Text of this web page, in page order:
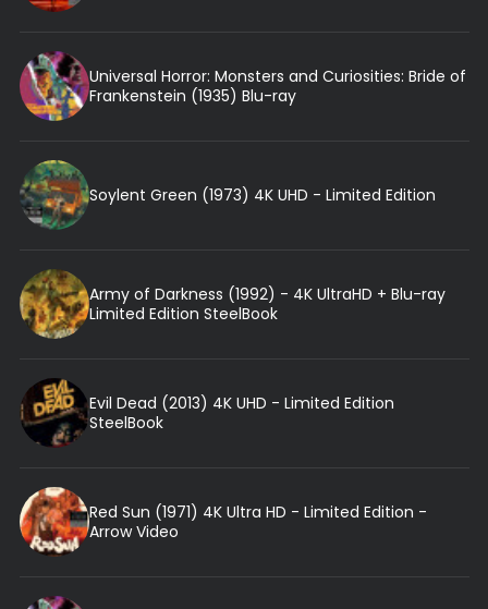
Universal Horror: Monsters and Curiosities: Bride of
Frankenstein (1935) Blu-ray
Soylent Green (1973) 4K UHD - Limited Edition
Army of Darkness (1992) - 4K UltraHD + Blu-ray
Limited Edition SteelBook
Evil Dead (2013) 4K UHD - Limited Edition
SteelBook
Red Sun (1971) 4K Ultra HD - Limited Edition -
Arrow Video